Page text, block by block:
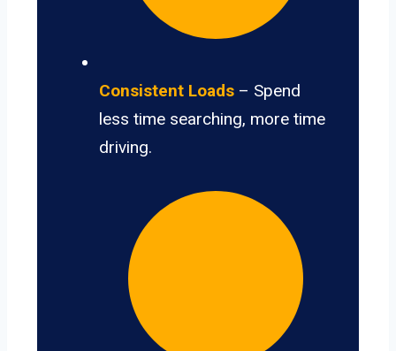
Consistent Loads – Spend
less time searching, more time
driving.